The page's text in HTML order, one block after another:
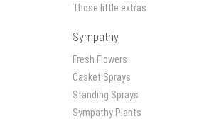
Those little extras
Sympathy
Fresh Flowers
Casket Sprays
Standing Sprays
Sympathy Plants